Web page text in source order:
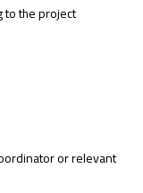
to the project
or relevant